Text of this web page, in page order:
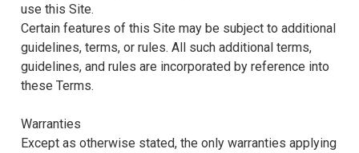
use this Site.
Certain features of this Site may be subject to additional
guidelines, terms, or rules. All such additional terms,
guidelines, and rules are incorporated by reference into
these Terms.
Warranties
Except as otherwise stated, the only warranties applying